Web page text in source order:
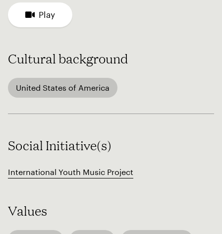
Play
Cultural background
United States of America
Social Initiative(s)
International Youth Music Project
Values